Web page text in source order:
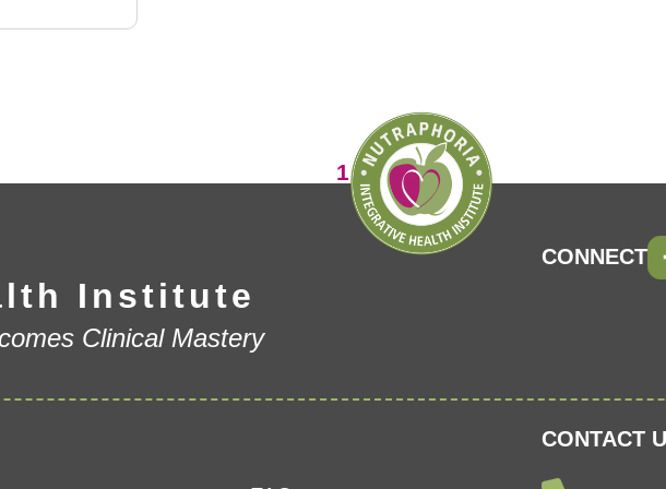
Page
1 Page
2 Page
3
Institute
Clinical Mastery
CONNECT
CONTACT